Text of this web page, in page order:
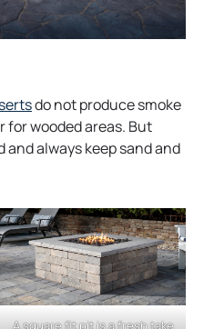
o
p
e
i
n
a
n
e
w
do not produce smoke
for wooded areas. But
always keep sand and
A square fit pit is a fresh take